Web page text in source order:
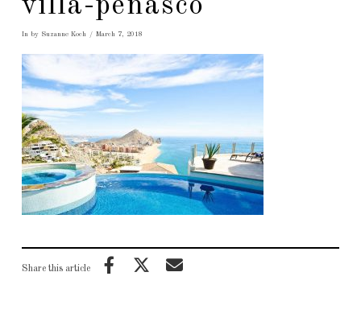
villa-penasco
In by Suzanne Koch March 7, 2018
Share this article